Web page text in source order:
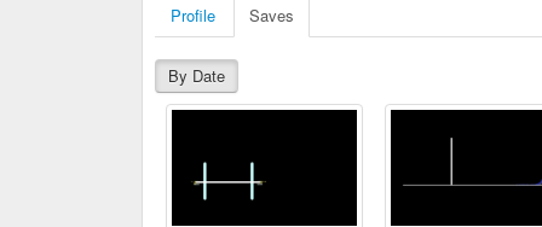
Profile Saves
By Date